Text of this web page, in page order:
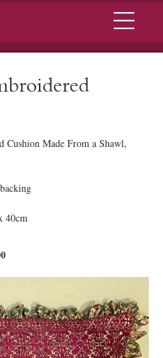
Menu
Made From a Shawl,
40cm